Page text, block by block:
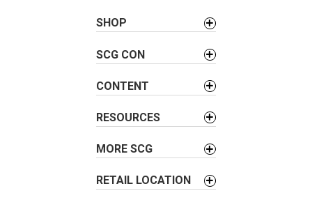
SHOP
SCG CON
CONTENT
RESOURCES
MORE SCG
RETAIL LOCATION